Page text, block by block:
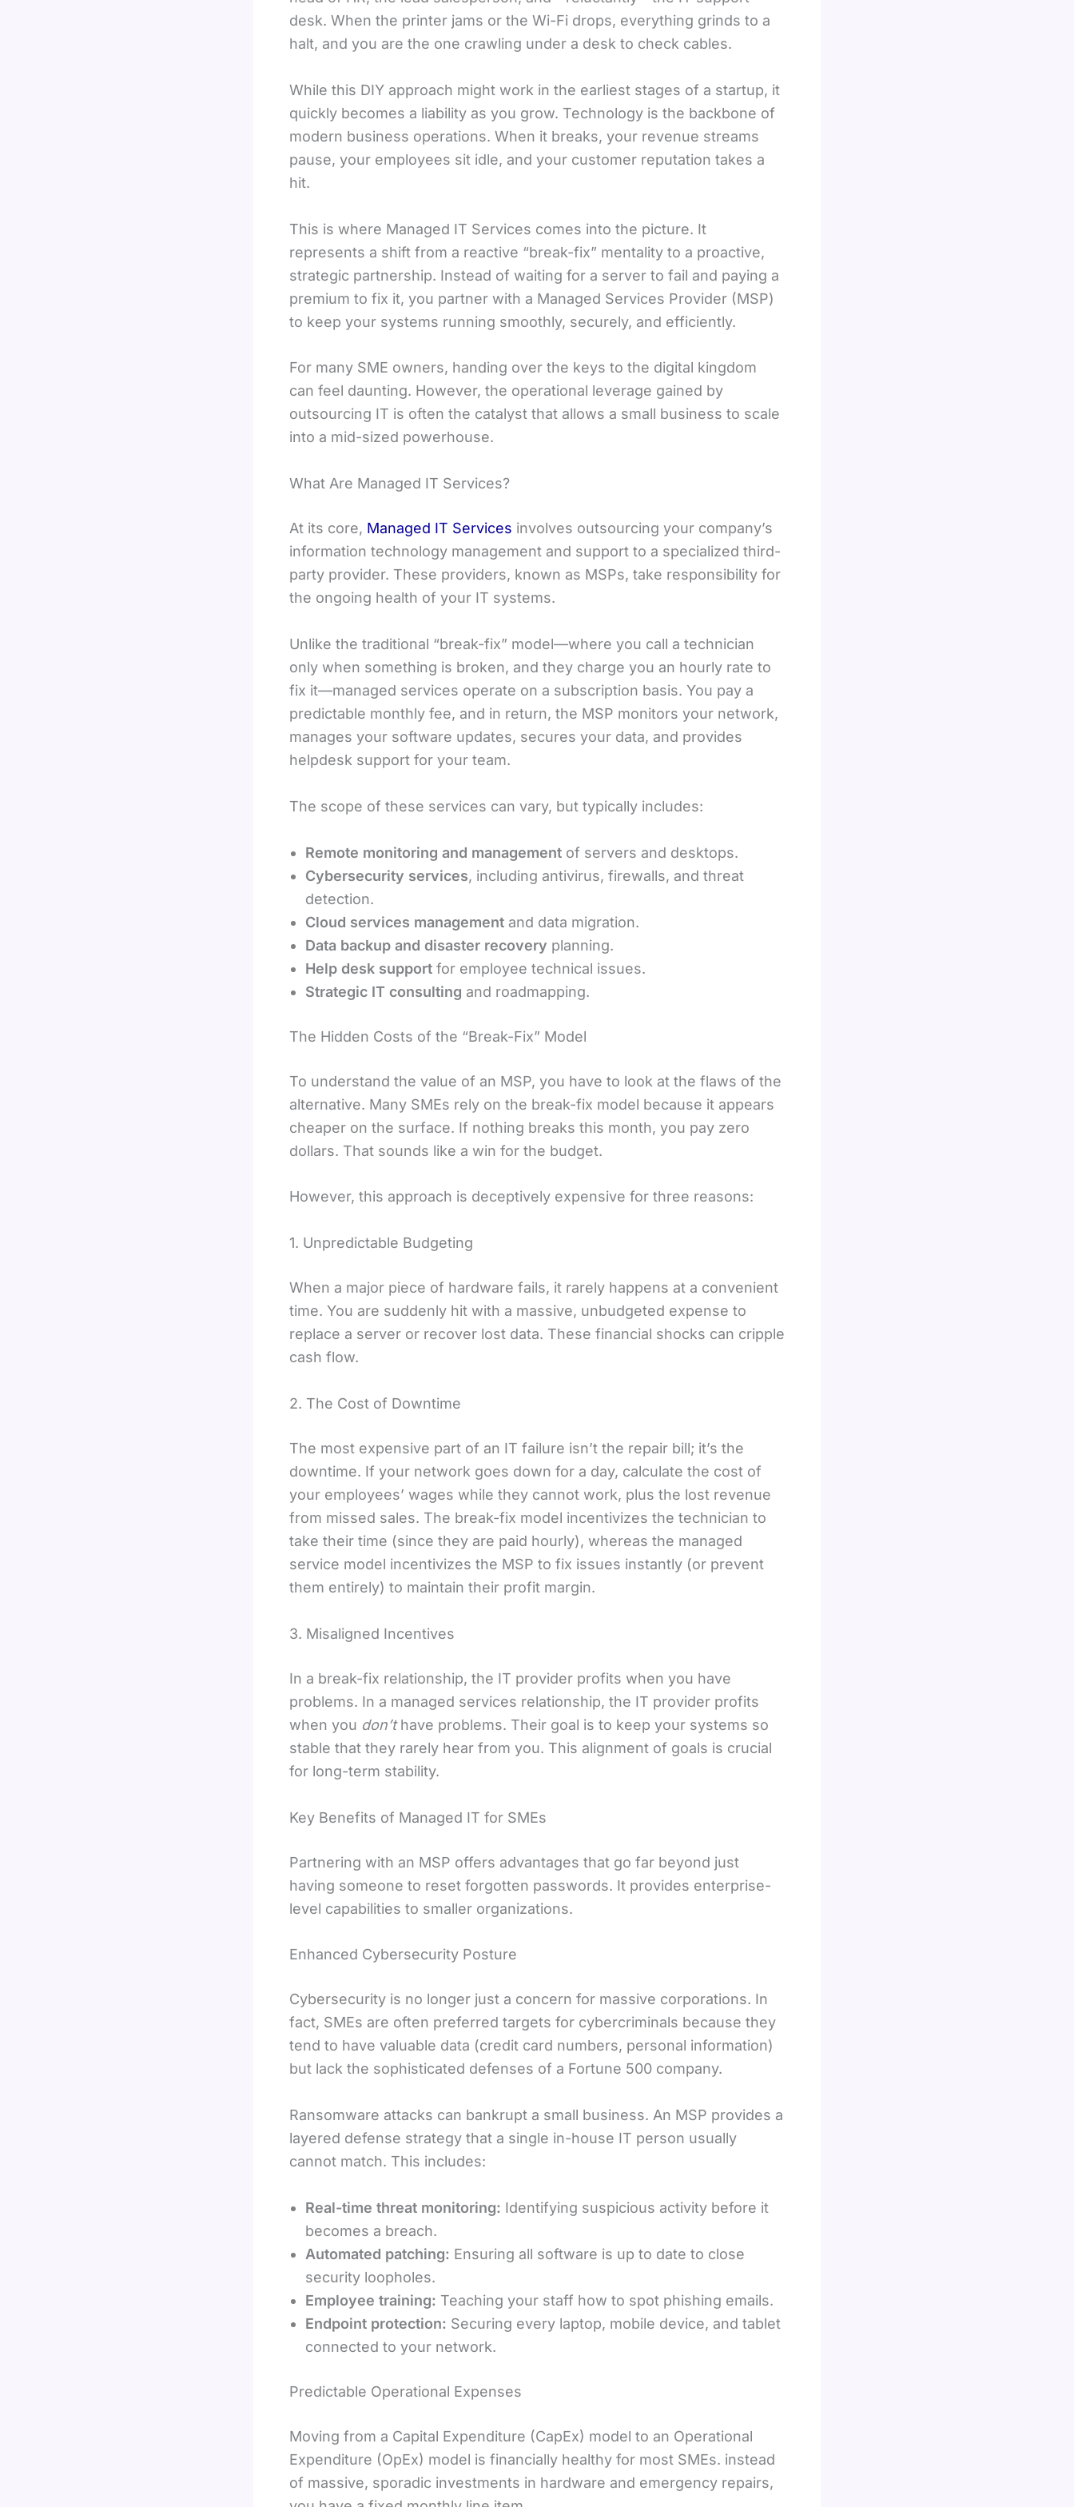
desk. When the printer jams or the Wi-Fi drops, everything grinds to a
halt, and you are the one crawling under a desk to check cables.
While this DIY approach might work in the earliest stages of a startup, it
quickly becomes a liability as you grow. Technology is the backbone of
modern business operations. When it breaks, your revenue streams
pause, your employees sit idle, and your customer reputation takes a
hit.
This is where Managed IT Services comes into the picture. It
represents a shift from a reactive “break-fix” mentality to a proactive,
strategic partnership. Instead of waiting for a server to fail and paying a
premium to fix it, you partner with a Managed Services Provider (MSP)
to keep your systems running smoothly, securely, and efficiently.
For many SME owners, handing over the keys to the digital kingdom
can feel daunting. However, the operational leverage gained by
outsourcing IT is often the catalyst that allows a small business to scale
into a mid-sized powerhouse.
What Are Managed IT Services?
At its core, Managed IT Services involves outsourcing your company’s
information technology management and support to a specialized third-
party provider. These providers, known as MSPs, take responsibility for
the ongoing health of your IT systems.
Unlike the traditional “break-fix” model—where you call a technician
only when something is broken, and they charge you an hourly rate to
fix it—managed services operate on a subscription basis. You pay a
predictable monthly fee, and in return, the MSP monitors your network,
manages your software updates, secures your data, and provides
helpdesk support for your team.
The scope of these services can vary, but typically includes:
Remote monitoring and management of servers and desktops.
Cybersecurity services, including antivirus, firewalls, and threat
detection.
Cloud services management and data migration.
Data backup and disaster recovery planning.
Help desk support for employee technical issues.
Strategic IT consulting and roadmapping.
The Hidden Costs of the “Break-Fix” Model
To understand the value of an MSP, you have to look at the flaws of the
alternative. Many SMEs rely on the break-fix model because it appears
cheaper on the surface. If nothing breaks this month, you pay zero
dollars. That sounds like a win for the budget.
However, this approach is deceptively expensive for three reasons:
1. Unpredictable Budgeting
When a major piece of hardware fails, it rarely happens at a convenient
time. You are suddenly hit with a massive, unbudgeted expense to
replace a server or recover lost data. These financial shocks can cripple
cash flow.
2. The Cost of Downtime
The most expensive part of an IT failure isn’t the repair bill; it’s the
downtime. If your network goes down for a day, calculate the cost of
your employees’ wages while they cannot work, plus the lost revenue
from missed sales. The break-fix model incentivizes the technician to
take their time (since they are paid hourly), whereas the managed
service model incentivizes the MSP to fix issues instantly (or prevent
them entirely) to maintain their profit margin.
3. Misaligned Incentives
In a break-fix relationship, the IT provider profits when you have
problems. In a managed services relationship, the IT provider profits
when you don’thave problems. Their goal is to keep your systems so
stable that they rarely hear from you. This alignment of goals is crucial
for long-term stability.
Key Benefits of Managed IT for SMEs
Partnering with an MSP offers advantages that go far beyond just
having someone to reset forgotten passwords. It provides enterprise-
level capabilities to smaller organizations.
Enhanced Cybersecurity Posture
Cybersecurity is no longer just a concern for massive corporations. In
fact, SMEs are often preferred targets for cybercriminals because they
tend to have valuable data (credit card numbers, personal information)
but lack the sophisticated defenses of a Fortune 500 company.
Ransomware attacks can bankrupt a small business. An MSP provides a
layered defense strategy that a single in-house IT person usually
cannot match. This includes:
Real-time threat monitoring: Identifying suspicious activity before it
becomes a breach.
Automated patching: Ensuring all software is up to date to close
security loopholes.
Employee training: Teaching your staff how to spot phishing emails.
Endpoint protection: Securing every laptop, mobile device, and tablet
connected to your network.
Predictable Operational Expenses
Moving from a Capital Expenditure (CapEx) model to an Operational
Expenditure (OpEx) model is financially healthy for most SMEs. instead
of massive, sporadic investments in hardware and emergency repairs,